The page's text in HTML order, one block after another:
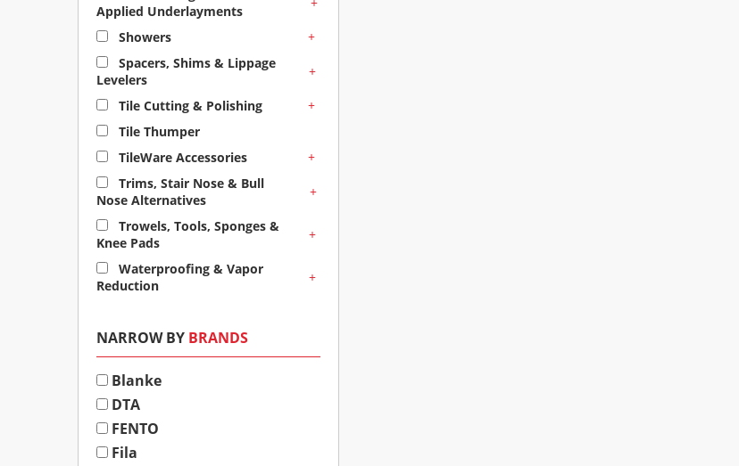
Applied Underlayments
Showers
+
Spacers, Shims & Lippage
Levelers
+
Tile Cutting & Polishing
+
Tile Thumper
TileWare Accessories
+
Trims, Stair Nose & Bull
Nose Alternatives
+
Trowels, Tools, Sponges &
Knee Pads
+
Waterproofing & Vapor
Reduction
+
NARROW BY BRANDS
Blanke
DTA
FENTO
Fila